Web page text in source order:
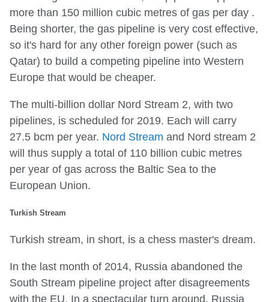
more than 150 million cubic metres of gas per day .
Being shorter, the gas pipeline is very cost effective,
so it's hard for any other foreign power (such as
Qatar) to build a competing pipeline into Western
Europe that would be cheaper.
The multi-billion dollar Nord Stream 2, with two
pipelines, is scheduled for 2019. Each will carry
27.5 bcm per year. Nord Stream and Nord stream 2
will thus supply a total of 110 billion cubic metres
per year of gas across the Baltic Sea to the
European Union.
Turkish Stream
Turkish stream, in short, is a chess master's dream.
In the last month of 2014, Russia abandoned the
South Stream pipeline project after disagreements
with the EU. In a spectacular turn around, Russia